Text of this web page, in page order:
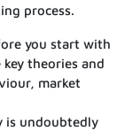
process.
you start with
theories and
market
is undoubtedly